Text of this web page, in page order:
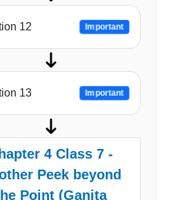
12 Important
13 Important
4 Class 7 -
Peek beyond
Point (Ganita